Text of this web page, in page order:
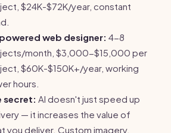
$24K-$72K/year, constant
web designer: 4-8
month, $3,000-$15,000 per
$60K-$150K+/year, working
hours.
secret: AI doesn't just speed up
— it increases the value of
you deliver. Custom imagery,